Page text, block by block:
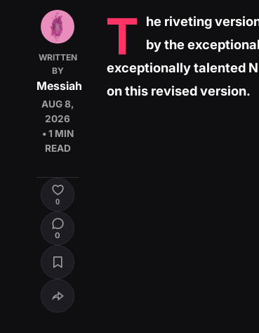
WRITTEN
BY
Messiah
AUG 8,
2026
• 1 MIN
READ
0
0
T
he riveting
by the
exceptionally talented
on this revised version.